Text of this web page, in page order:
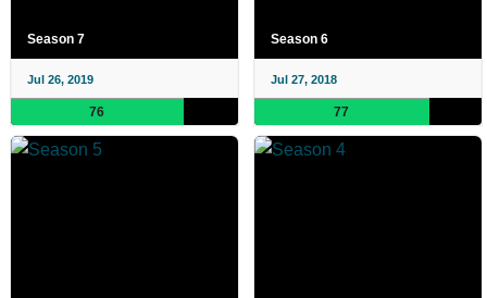
Season 7
Jul 26, 2019
76
Season 6
Jul 27, 2018
77